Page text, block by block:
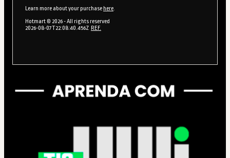
Learn more about your purchase here.
Hotmart © 2026- All rights reserved
2026-08-07T22:08:40.456Z REF.